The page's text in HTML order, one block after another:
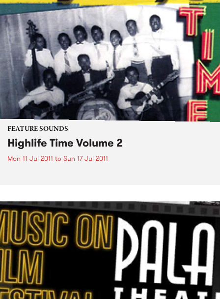
FEATURE SOUNDS
Highlife Time Volume 2
Mon 11 Jul 2011 to Sun 17 Jul 2011